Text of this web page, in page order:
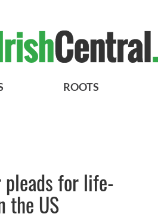
ROOTS
for life-
the US